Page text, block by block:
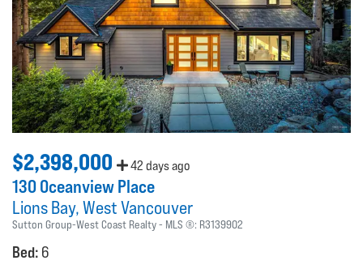
$2,398,000 42 days ago
130 Oceanview Place
Lions Bay West Vancouver
Sutton Group-West Coast Realty MLS ®: R3139902
Bed: 6